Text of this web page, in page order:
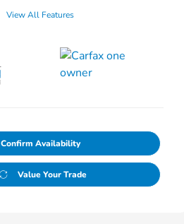
View All Features
Confirm Availability
Value Your Trade